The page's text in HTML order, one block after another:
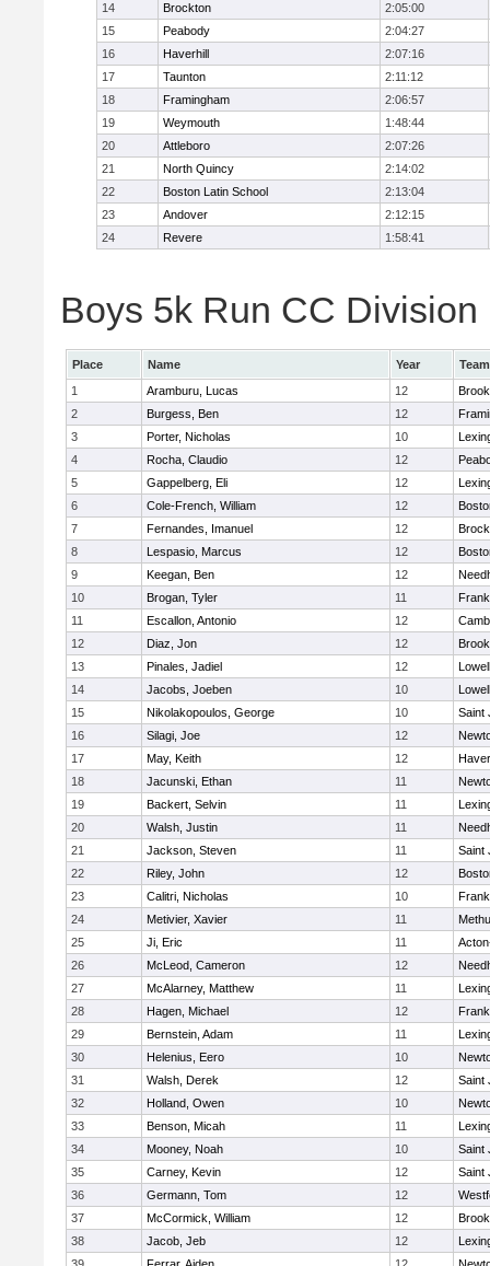
14
Brockton
2:05:00
15
Peabody
2:04:27
16
Haverhill
2:07:16
17
Taunton
2:11:12
18
Framingham
2:06:57
19
Weymouth
1:48:44
20
Attleboro
2:07:26
21
North Quincy
2:14:02
22
Boston Latin School
2:13:04
23
Andover
2:12:15
24
Revere 1:58:41
Boys 5k Run CC
Place Name Year
Team
1
Aramburu, Lucas 12
2
Burgess, Ben 12
3
Porter, Nicholas 10
4
Rocha, Claudio 12
5
Gappelberg, Eli 12
6
Cole-French, William 12
7
Fernandes, Imanuel 12
8
Lespasio, Marcus 12
9
Keegan, Ben 12
10
Brogan, Tyler 11
11
Escallon, Antonio 12
12
Diaz, Jon 12
13
Pinales, Jadiel 12
Lowell
14
Jacobs, Joeben 10
Lowell
15
Nikolakopoulos, George 10
Saint
16
Silagi, Joe 12
17
May, Keith 12
18
Jacunski, Ethan 11
19
Backert, Selvin 11
20
Walsh, Justin 11
21
Jackson, Steven 11
Saint
22
Riley, John 12
23
Calitri, Nicholas 10
24
Metivier, Xavier 11
25
Ji, Eric 11
26
McLeod, Cameron 12
27
McAlarney, Matthew 11
28
Hagen, Michael 12
29
Bernstein, Adam 11
30
Helenius, Eero 10
31
Walsh, Derek 12
Saint
32
Holland, Owen 10
33
Benson, Micah 11
34
Mooney, Noah 10
Saint
35
Carney, Kevin 12
Saint
36
Germann, Tom 12
37
McCormick, William 12
38
Jacob, Jeb 12